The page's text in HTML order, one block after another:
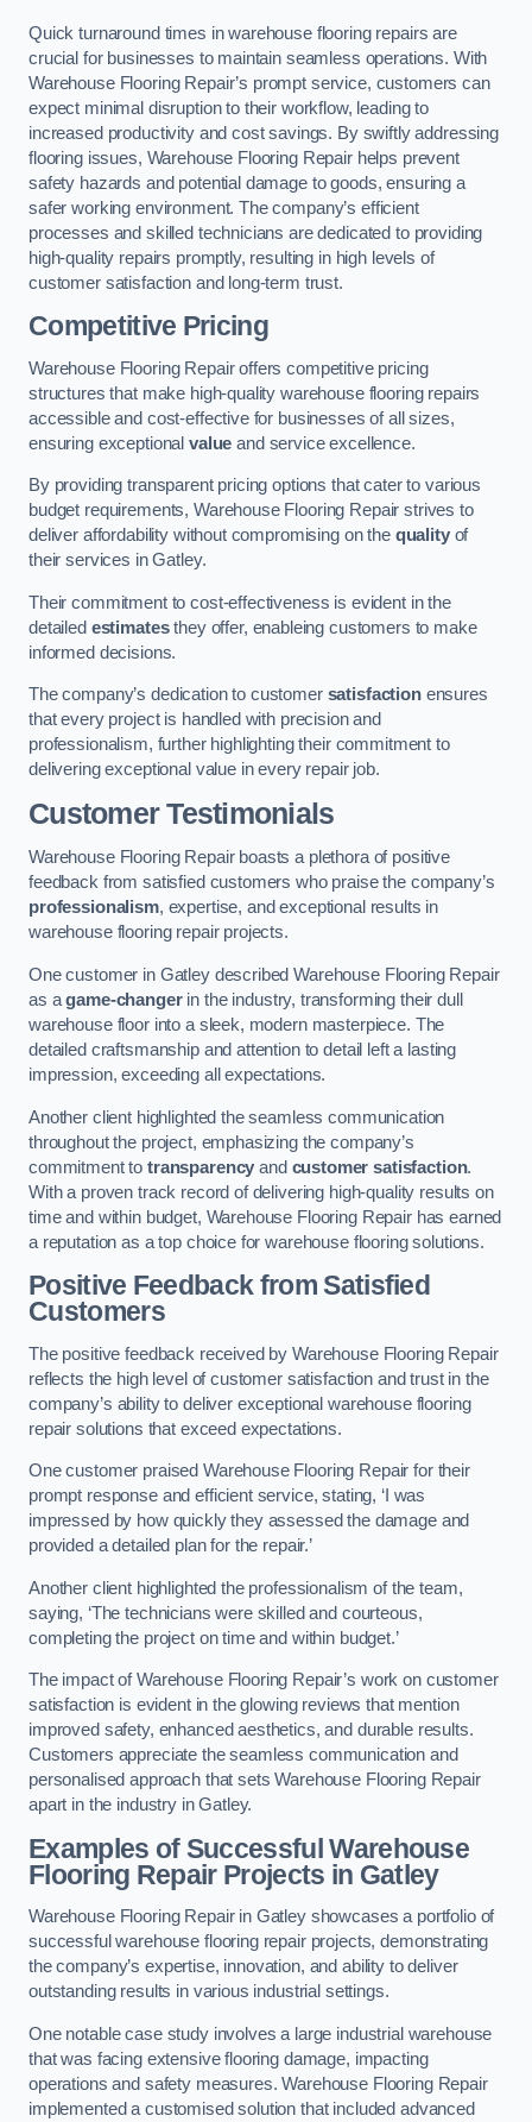
Quick turnaround times in warehouse flooring repairs are
crucial for businesses to maintain seamless operations. With
Warehouse Flooring Repair’s prompt service, customers can
expect minimal disruption to their workflow, leading to
increased productivity and cost savings. By swiftly addressing
flooring issues, Warehouse Flooring Repair helps prevent
safety hazards and potential damage to goods, ensuring a
safer working environment. The company’s efficient
processes and skilled technicians are dedicated to providing
high-quality repairs promptly, resulting in high levels of
customer satisfaction and long-term trust.
Competitive Pricing
Warehouse Flooring Repair offers competitive pricing
structures that make high-quality warehouse flooring repairs
accessible and cost-effective for businesses of all sizes,
ensuring exceptional value and service excellence.
By providing transparent pricing options that cater to various
budget requirements, Warehouse Flooring Repair strives to
deliver affordability without compromising on the qualityof
their services in Gatley.
Their commitment to cost-effectiveness is evident in the
detailed estimatesthey offer, enableing customers to make
informed decisions.
The company’s dedication to customer satisfactionensures
that every project is handled with precision and
professionalism, further highlighting their commitment to
delivering exceptional value in every repair job.
Customer Testimonials
Warehouse Flooring Repair boasts a plethora of positive
feedback from satisfied customers who praise the company’s
professionalism, expertise, and exceptional results in
warehouse flooring repair projects.
One customer in Gatley described Warehouse Flooring Repair
as agame-changerin the industry, transforming their dull
warehouse floor into a sleek, modern masterpiece. The
detailed craftsmanship and attention to detail left a lasting
impression, exceeding all expectations.
Another client highlighted the seamless communication
throughout the project, emphasizing the company’s
commitment to transparency and customer satisfaction.
With a proven track record of delivering high-quality results on
time and within budget, Warehouse Flooring Repair has earned
a reputation as a top choice for warehouse flooring solutions.
Positive Feedback from Satisfied
Customers
The positive feedback received by Warehouse Flooring Repair
reflects the high level of customer satisfaction and trust in the
company’s ability to deliver exceptional warehouse flooring
repair solutions that exceed expectations.
One customer praised Warehouse Flooring Repair for their
prompt response and efficient service, stating, ‘I was
impressed by how quickly they assessed the damage and
provided a detailed plan for the repair.’
Another client highlighted the professionalism of the team,
saying, ‘The technicians were skilled and courteous,
completing the project on time and within budget.’
The impact of Warehouse Flooring Repair’s work on customer
satisfaction is evident in the glowing reviews that mention
improved safety, enhanced aesthetics, and durable results.
Customers appreciate the seamless communication and
personalised approach that sets Warehouse Flooring Repair
apart in the industry in Gatley.
Examples of Successful Warehouse
Flooring Repair Projects in Gatley
Warehouse Flooring Repair in Gatley showcases a portfolio of
successful warehouse flooring repair projects, demonstrating
the company’s expertise, innovation, and ability to deliver
outstanding results in various industrial settings.
One notable case study involves a large industrial warehouse
that was facing extensive flooring damage, impacting
operations and safety measures. Warehouse Flooring Repair
implemented a customised solution that included advanced